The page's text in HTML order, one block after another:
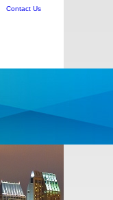
Contact Us